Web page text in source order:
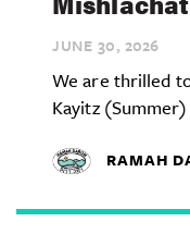
JUNE 30, 2026
We are thrilled
Kayitz (Summer)
RAMAH